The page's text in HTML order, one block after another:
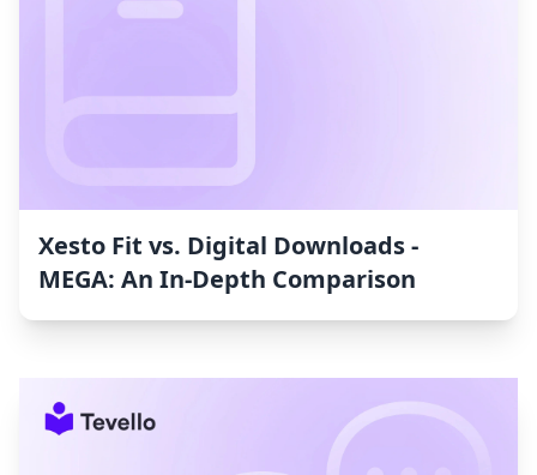
Xesto Fit vs. Digital Downloads ‑
MEGA: An In-Depth Comparison